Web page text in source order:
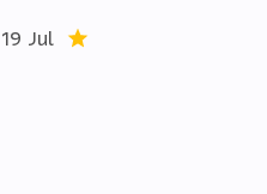
19 Jul